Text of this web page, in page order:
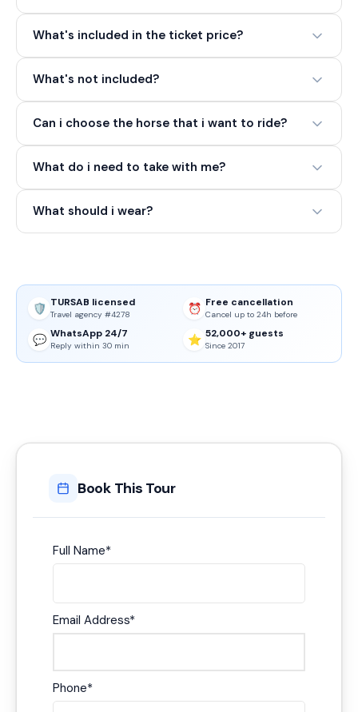
What's included in the ticket price?
What's not included?
Can i choose the horse that i want to ride?
What do i need to take with me?
What should i wear?
🛡️ TURSAB licensed
Travel agency #4278 ⏰ Free cancellation
Cancel up to 24h before
💬 WhatsApp 24/7
Reply within 30 min ⭐ 52,000+ guests
Since 2017
Book This Tour
Full Name*
Email Address*
Phone*